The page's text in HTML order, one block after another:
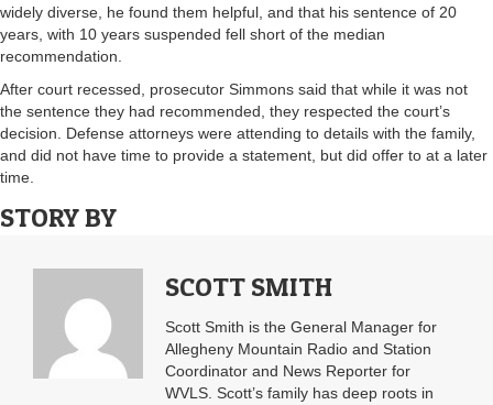
widely diverse, he found them helpful, and that his sentence of 20
years, with 10 years suspended fell short of the median
recommendation.
After court recessed, prosecutor Simmons said that while it was not
the sentence they had recommended, they respected the court’s
decision. Defense attorneys were attending to details with the family,
and did not have time to provide a statement, but did offer to at a later
time.
STORY BY
SCOTT SMITH
Scott Smith is the General Manager for
Allegheny Mountain Radio and Station
Coordinator and News Reporter for
WVLS. Scott’s family has deep roots in